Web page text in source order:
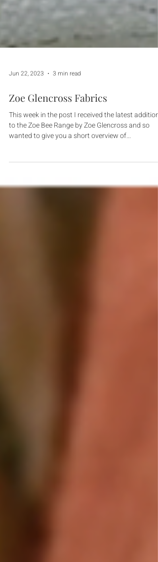
Jun 22, 2023 3 min read
Zoe Glencross Fabrics
This week in the post I received the latest additions
wanted to give you a short overview of...